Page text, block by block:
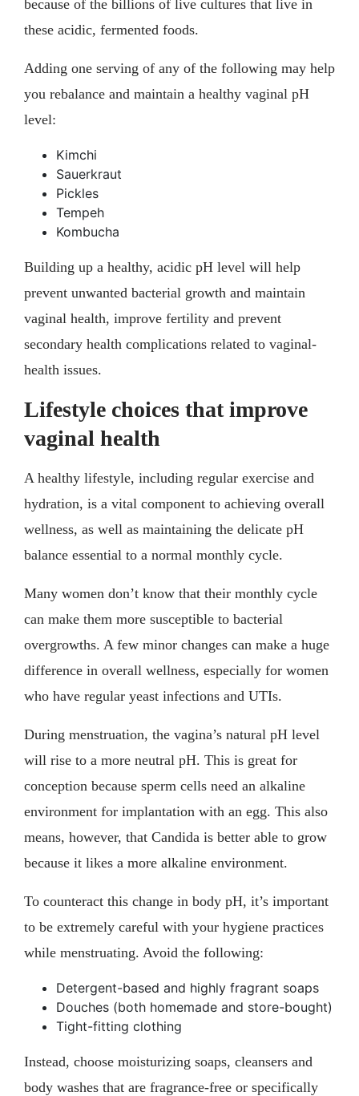
because of the billions of live cultures that live in
these acidic, fermented foods.
Adding one serving of any of the following may help
you rebalance and maintain a healthy vaginal pH
level:
Kimchi
Sauerkraut
Pickles
Tempeh
Kombucha
Building up a healthy, acidic pH level will help
prevent unwanted bacterial growth and maintain
vaginal health, improve fertility and prevent
secondary health complications related to vaginal-
health issues.
Lifestyle choices that improve
vaginal health
A healthy lifestyle, including regular exercise and
hydration, is a vital component to achieving overall
wellness, as well as maintaining the delicate pH
balance essential to a normal monthly cycle.
Many women don’t know that their monthly cycle
can make them more susceptible to bacterial
overgrowths. A few minor changes can make a huge
difference in overall wellness, especially for women
who have regular yeast infections and UTIs.
During menstruation, the vagina’s natural pH level
will rise to a more neutral pH. This is great for
conception because sperm cells need an alkaline
environment for implantation with an egg. This also
means, however, that Candida is better able to grow
because it likes a more alkaline environment.
To counteract this change in body pH, it’s important
to be extremely careful with your hygiene practices
while menstruating. Avoid the following:
Detergent-based and highly fragrant soaps
Douches (both homemade and store-bought)
Tight-fitting clothing
Instead, choose moisturizing soaps, cleansers and
body washes that are fragrance-free or specifically